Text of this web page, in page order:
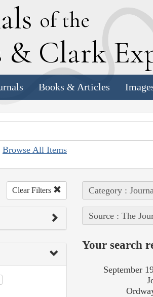
of the
& Clark E
Books & Articles
Browse All Items
Clear Filters Category :
Source : The
Your search
September